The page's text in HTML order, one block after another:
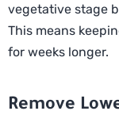
vegetative stage
This means
for weeks longer.
Remove